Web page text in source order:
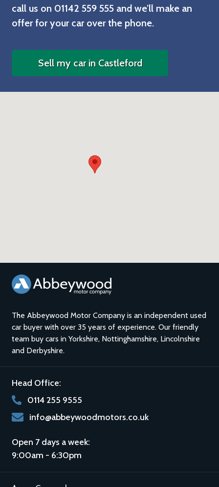
call us on 01142 559 555 and we’ll make an
offer for your car over the phone.
Sell my car in Castleford
The Abbeywood Motor Company is an independent used
car buyer with over 35 years of experience. Our friendly
team buy cars in Yorkshire, Nottinghamshire, Lincolnshire
and Derbyshire.
Head Office:
0114 255 9555
info@abbeywoodmotors.co.uk
Open 7 days a week:
9:00am - 6:30pm